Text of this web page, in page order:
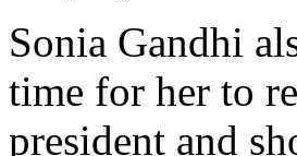
Sonia Gandhi
time for her to
president and